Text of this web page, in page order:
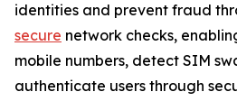
identities and prevent fraud
secure network checks,
mobile numbers, detect SIM
authenticate users through